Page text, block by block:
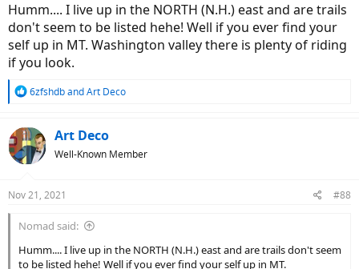
Humm.... I live up in the NORTH (N.H.) east and are trails
don't seem to be listed hehe! Well if you ever find your
self up in MT. Washington valley there is plenty of riding
if you look.
R
c
t
s
6zfshdbandArt Deco
Art Deco
Well-Known Member
Nov 21, 2021 #88
Nomad said:
Humm.... I live up in the NORTH (N.H.) east and are trails don't seem
to be listed hehe! Well if you ever find your self up in MT.